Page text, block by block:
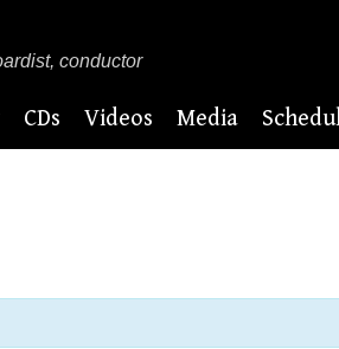
conductor
CDs Videos Media